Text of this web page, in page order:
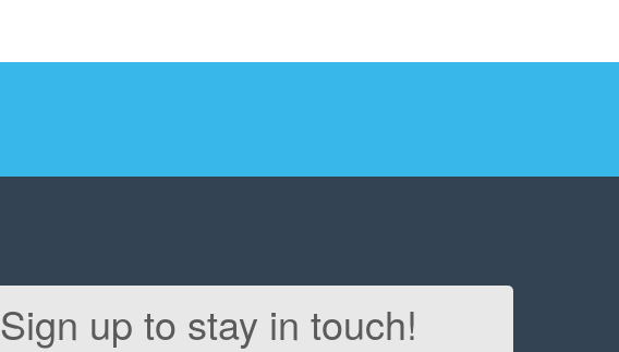
Sign up to stay in touch!